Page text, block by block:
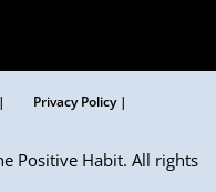
Privacy Policy |
Positive Habit. All rights